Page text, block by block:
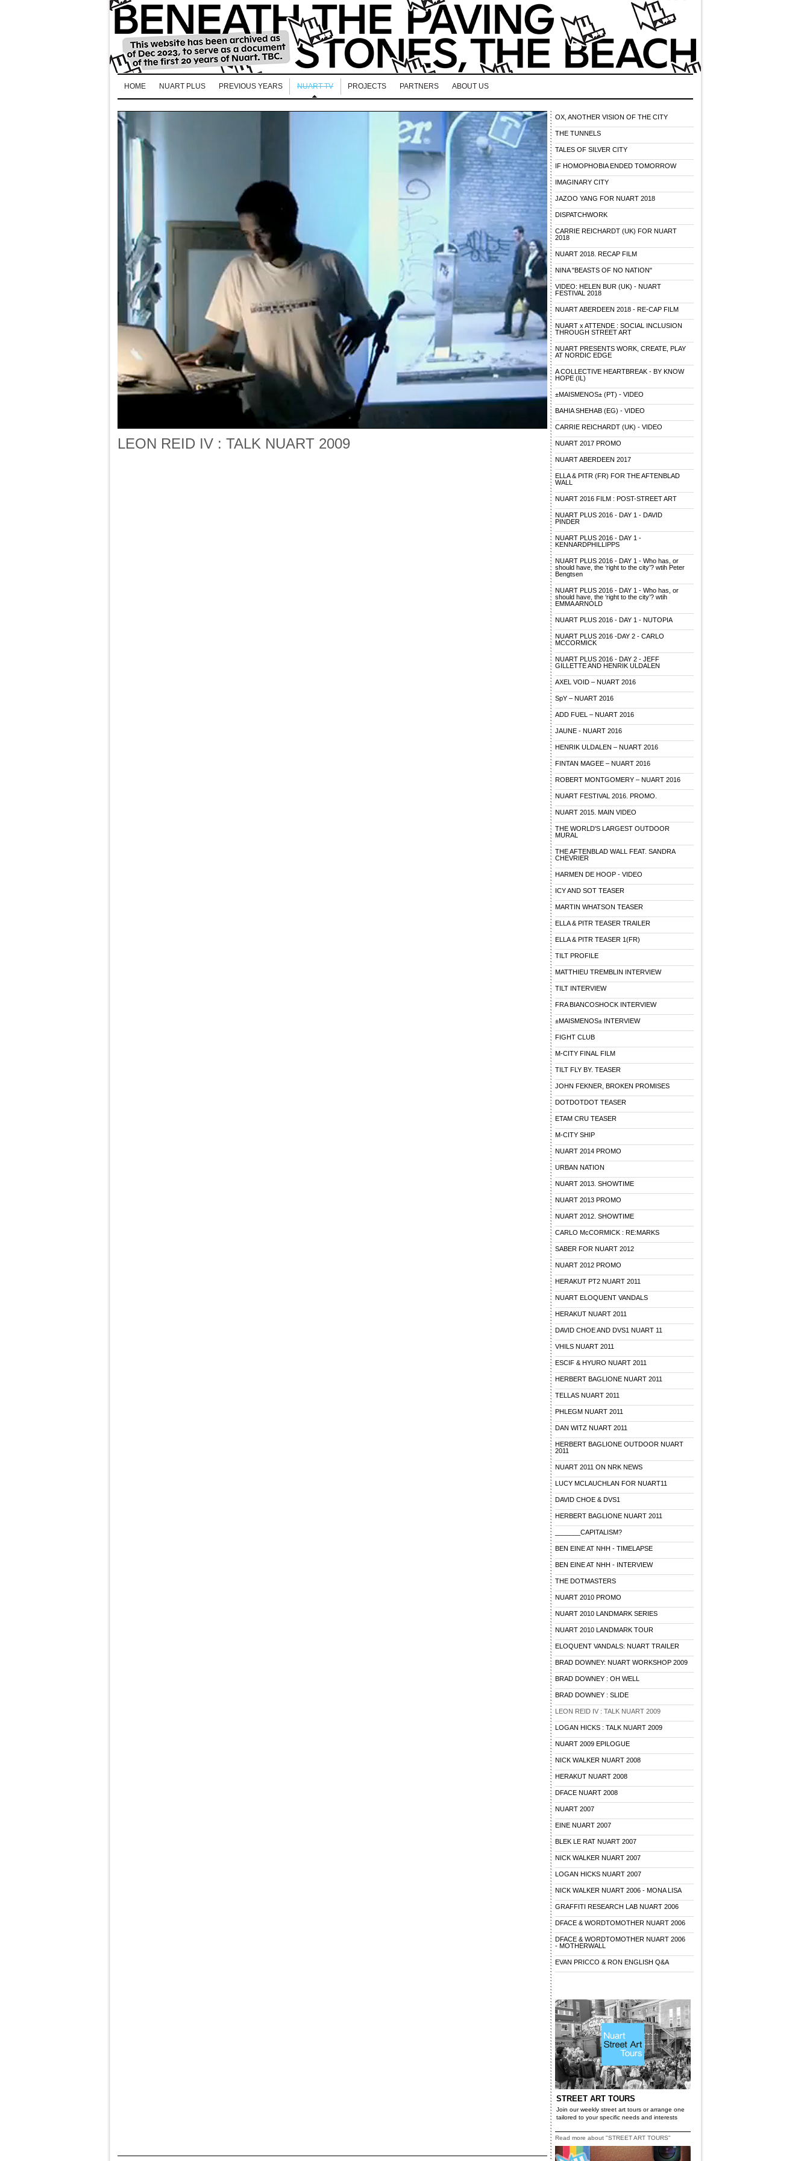
HOME NUART PLUS PREVIOUS YEARS NUART TV PROJECTS PARTNERS ABOUT US
LEON REID IV : TALK NUART 2009
OX, ANOTHER VISION OF THE CITY
THE TUNNELS
TALES OF SILVER CITY
IF HOMOPHOBIA ENDED TOMORROW
IMAGINARY CITY
JAZOO YANG FOR NUART 2018
DISPATCHWORK
CARRIE REICHARDT (UK) FOR NUART
2018
NUART 2018. RECAP FILM
NINA "BEASTS OF NO NATION"
VIDEO: HELEN BUR (UK) - NUART
FESTIVAL 2018
NUART ABERDEEN 2018 - RE-CAP FILM
NUART x ATTENDE : SOCIAL INCLUSION
THROUGH STREET ART
NUART PRESENTS WORK, CREATE, PLAY
AT NORDIC EDGE
A COLLECTIVE HEARTBREAK - BY KNOW
HOPE (IL)
±MAISMENOS± (PT) - VIDEO
BAHIA SHEHAB (EG) - VIDEO
CARRIE REICHARDT (UK) - VIDEO
NUART 2017 PROMO
NUART ABERDEEN 2017
ELLA & PITR (FR) FOR THE AFTENBLAD
WALL
NUART 2016 FILM : POST-STREET ART
NUART PLUS 2016 - DAY 1 - DAVID
PINDER
NUART PLUS 2016 - DAY 1 -
KENNARDPHILLIPPS
NUART PLUS 2016 - DAY 1 - Who has, or
should have, the ‘right to the city’? wtih Peter
Bengtsen
NUART PLUS 2016 - DAY 1 - Who has, or
should have, the ‘right to the city’? wtih
EMMA ARNOLD
NUART PLUS 2016 - DAY 1 - NUTOPIA
NUART PLUS 2016 -DAY 2 - CARLO
MCCORMICK
NUART PLUS 2016 - DAY 2 - JEFF
GILLETTE AND HENRIK ULDALEN
AXEL VOID – NUART 2016
SpY – NUART 2016
ADD FUEL – NUART 2016
JAUNE - NUART 2016
HENRIK ULDALEN – NUART 2016
FINTAN MAGEE – NUART 2016
ROBERT MONTGOMERY – NUART 2016
NUART FESTIVAL 2016. PROMO.
NUART 2015. MAIN VIDEO
THE WORLD'S LARGEST OUTDOOR
MURAL
THE AFTENBLAD WALL FEAT. SANDRA
CHEVRIER
HARMEN DE HOOP - VIDEO
ICY AND SOT TEASER
MARTIN WHATSON TEASER
ELLA & PITR TEASER TRAILER
ELLA & PITR TEASER 1(FR)
TILT PROFILE
MATTHIEU TREMBLIN INTERVIEW
TILT INTERVIEW
FRA BIANCOSHOCK INTERVIEW
±MAISMENOS± INTERVIEW
FIGHT CLUB
M-CITY FINAL FILM
TILT FLY BY. TEASER
JOHN FEKNER, BROKEN PROMISES
DOTDOTDOT TEASER
ETAM CRU TEASER
M-CITY SHIP
NUART 2014 PROMO
URBAN NATION
NUART 2013. SHOWTIME
NUART 2013 PROMO
NUART 2012. SHOWTIME
CARLO McCORMICK : RE:MARKS
SABER FOR NUART 2012
NUART 2012 PROMO
HERAKUT PT2 NUART 2011
NUART ELOQUENT VANDALS
HERAKUT NUART 2011
DAVID CHOE AND DVS1 NUART 11
VHILS NUART 2011
ESCIF & HYURO NUART 2011
HERBERT BAGLIONE NUART 2011
TELLAS NUART 2011
PHLEGM NUART 2011
DAN WITZ NUART 2011
HERBERT BAGLIONE OUTDOOR NUART
2011
NUART 2011 ON NRK NEWS
LUCY MCLAUCHLAN FOR NUART11
DAVID CHOE & DVS1
HERBERT BAGLIONE NUART 2011
_______CAPITALISM?
BEN EINE AT NHH - TIMELAPSE
BEN EINE AT NHH - INTERVIEW
THE DOTMASTERS
NUART 2010 PROMO
NUART 2010 LANDMARK SERIES
NUART 2010 LANDMARK TOUR
ELOQUENT VANDALS: NUART TRAILER
BRAD DOWNEY: NUART WORKSHOP 2009
BRAD DOWNEY : OH WELL
BRAD DOWNEY : SLIDE
LEON REID IV : TALK NUART 2009
LOGAN HICKS : TALK NUART 2009
NUART 2009 EPILOGUE
NICK WALKER NUART 2008
HERAKUT NUART 2008
DFACE NUART 2008
NUART 2007
EINE NUART 2007
BLEK LE RAT NUART 2007
NICK WALKER NUART 2007
LOGAN HICKS NUART 2007
NICK WALKER NUART 2006 - MONA LISA
GRAFFITI RESEARCH LAB NUART 2006
DFACE & WORDTOMOTHER NUART 2006
DFACE & WORDTOMOTHER NUART 2006
- MOTHERWALL
EVAN PRICCO & RON ENGLISH Q&A
STREET ART TOURS
Join our weekly street art tours or arrange one
tailored to your specific needs and interests
Read more about "STREET ART TOURS"